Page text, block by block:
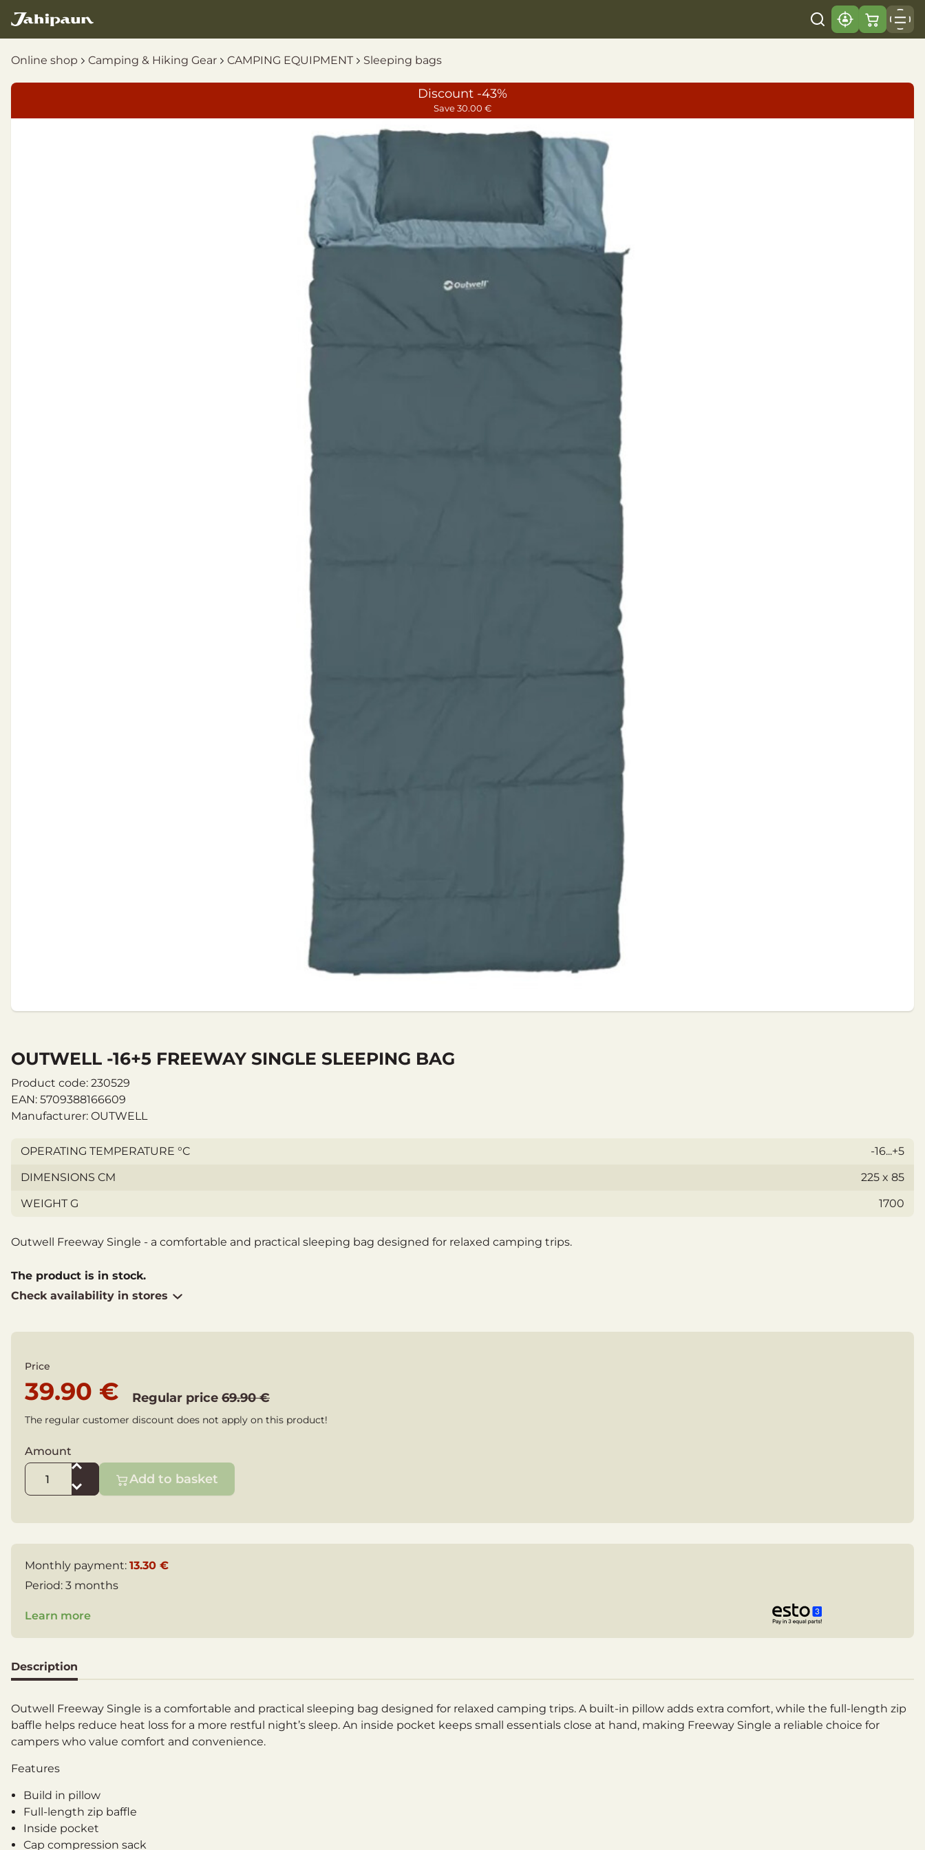
Online shop Camping & Hiking Gear CAMPING EQUIPMENT Sleeping bags
Discount -43%
Save 30.00 €
OUTWELL -16+5 FREEWAY SINGLE SLEEPING BAG
Product code: 230529
EAN: 5709388166609
Manufacturer: OUTWELL
OPERATING TEMPERATURE °C
-16...+5
DIMENSIONS CM
225 x 85
WEIGHT G
1700
Outwell Freeway Single - a comfortable and practical sleeping bag designed for relaxed camping trips.
The product is in stock.
Check availability in stores
Price
39.90 € Regular price 69.90 €
The regular customer discount does not apply on this product!
Amount
Add to basket
Monthly payment: 13.30 €
Period: 3 months
Learn more
Description
Outwell Freeway Single is a comfortable and practical sleeping bag designed for relaxed camping trips. A built-in pillow adds extra comfort, while the full-length zip
baffle helps reduce heat loss for a more restful night’s sleep. An inside pocket keeps small essentials close at hand, making Freeway Single a reliable choice for
campers who value comfort and convenience.
Features
Build in pillow
Full-length zip baffle
Inside pocket
Cap compression sack